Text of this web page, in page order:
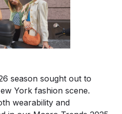
season sought out to
York fashion scene.
wearability and